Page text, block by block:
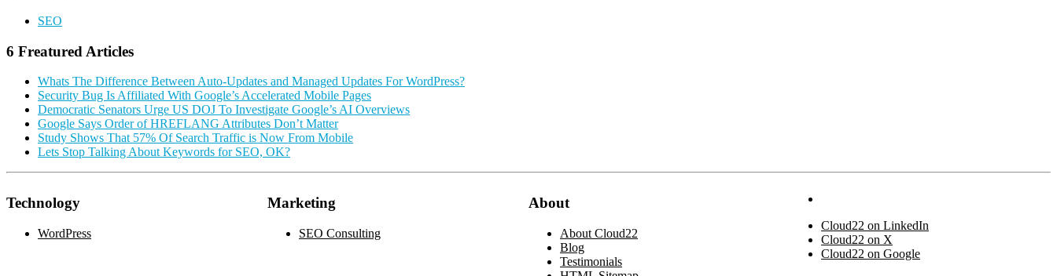
SEO
6 Freatured Articles
Whats The Difference Between Auto-Updates and Managed Updates For WordPress?
Security Bug Is Affiliated With Google’s Accelerated Mobile Pages
Democratic Senators Urge US DOJ To Investigate Google’s AI Overviews
Google Says Order of HREFLANG Attributes Don’t Matter
Study Shows That 57% Of Search Traffic is Now From Mobile
Lets Stop Talking About Keywords for SEO, OK?
Technology
WordPress
Marketing
SEO Consulting
About
About Cloud22
Blog
Testimonials
Cloud22 on LinkedIn
Cloud22 on X
Cloud22 on Google